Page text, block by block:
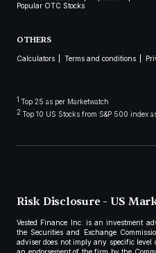
Popular OTC Stocks
OTHERS
Calculators Terms and conditions
1 Top 25 as per Marketwatch
2 Top 10 US Stocks from S&P 500 index
Risk Disclosure - US
Vested Finance Inc. is an investment
the Securities and Exchange
adviser does not imply any specific